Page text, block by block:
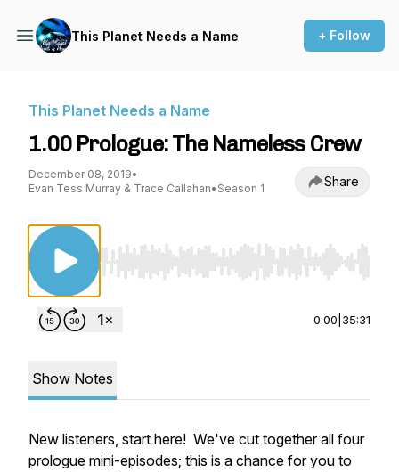
This Planet Needs a Name + Follow
This Planet Needs a Name
1.00 Prologue: The Nameless Crew
December 08, 2019•
Evan Tess Murray & Trace Callahan• Season 1 Share
Use Left/Right to seek, Home/End to jump
0:00 35:31
Show Notes
New listeners, start here! We've cut together all four
prologue mini-episodes; this is a chance for you to